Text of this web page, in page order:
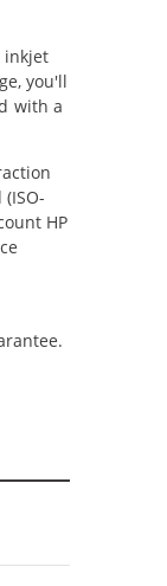
inkjet
you'll
with a
HP